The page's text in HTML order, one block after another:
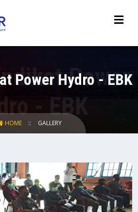
Power Hydro - EBK
HOME GALLERY